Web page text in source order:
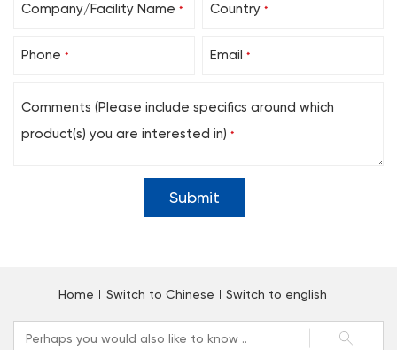
Company/Facility Name * Country *
Phone * Email *
Comments (Please include specifics around which
product(s) you are interested in) *
Home Switch to Chinese Switch to english